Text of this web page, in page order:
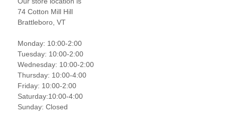
74 Cotton Mill Hill
Brattleboro, VT
Monday: 10:00-2:00
Tuesday: 10:00-2:00
Wednesday: 10:00-2:00
Thursday: 10:00-4:00
Friday: 10:00-2:00
Saturday:10:00-4:00
Sunday: Closed